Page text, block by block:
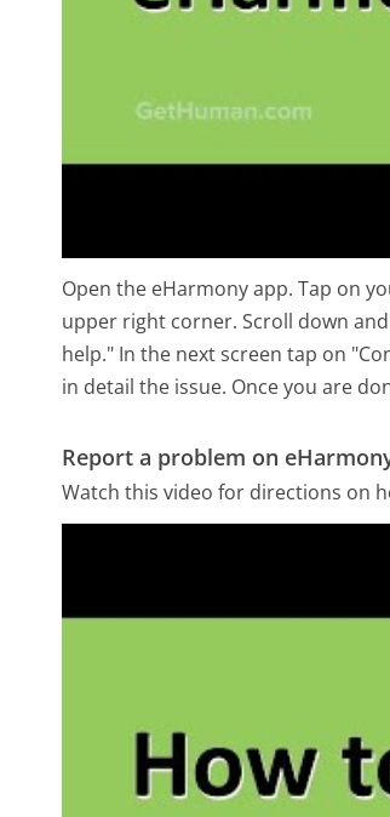
Open the eHarmony app. Tap on
upper right corner. Scroll down
help." In the next screen tap on
in detail the issue. Once you are
Report a problem on
Watch this video for directions on